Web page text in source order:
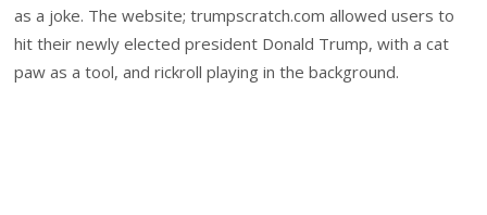
as a joke. The website; trumpscratch.com allowed users to
hit their newly elected president Donald Trump, with a cat
paw as a tool, and rickroll playing in the background.